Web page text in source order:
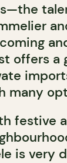
offers a
many
festive
is very